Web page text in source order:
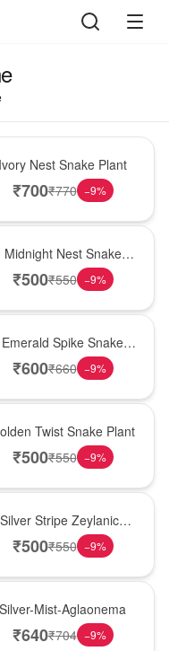
Ivory Nest Snake Plant
₹700₹770 −9%
Midnight Nest Snake
Plant
₹500₹550 −9%
Emerald Spike Snake
Plant
₹600₹660 −9%
Twist Snake Plant
₹500₹550 −9%
Silver Stripe Zeylanica
Snake Plant
₹500₹550 −9%
Silver-Mist-Aglaonema
₹640₹704 −9%